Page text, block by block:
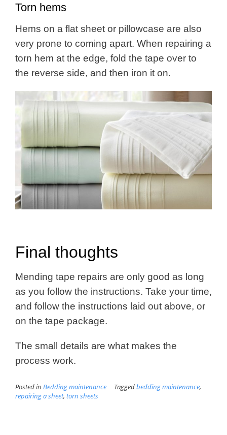
Torn hems
Hems on a flat sheet or pillowcase are also
very prone to coming apart. When repairing a
torn hem at the edge, fold the tape over to
the reverse side, and then iron it on.
Final thoughts
Mending tape repairs are only good as long
as you follow the instructions. Take your time,
and follow the instructions laid out above, or
on the tape package.
The small details are what makes the
process work.
Posted in Bedding maintenance Taggedbedding maintenance,
repairing a sheet, torn sheets